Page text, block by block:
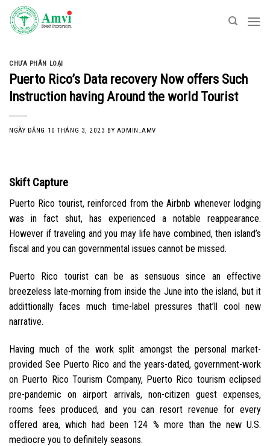
Skip
content
CHƯA PHÂN LOẠI
Puerto Rico’s Data recovery Now offers Such
Instruction having Around the world Tourist
NGÀY ĐĂNG 10 THÁNG 3, 2023 BY ADMIN_AMV
Skift Capture
Puerto Rico tourist, reinforced from the Airbnb whenever lodging
was in fact shut, has experienced a notable reappearance.
However if traveling and you may life have combined, then island’s
fiscal and you can governmental issues cannot be missed.
Puerto Rico tourist can be as sensuous since an effective
breezeless late-morning from inside the June into the island, but it
addittionally faces much time-label pressures that’ll cool new
narrative.
Having much of the work split amongst the personal market-
provided See Puerto Rico and the years-dated, government-work
on Puerto Rico Tourism Company, Puerto Rico tourism eclipsed
pre-pandemic on airport arrivals, non-citizen guest expenses,
rooms fees produced, and you can resort revenue for every
offered area, which had been 124 % more than the new U.S.
mediocre you to definitely seasons.